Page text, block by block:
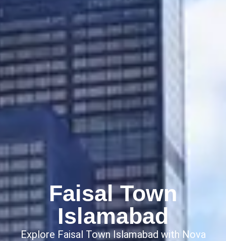
Faisal Town
Islamabad
Explore Faisal Town Islamabad with Nova